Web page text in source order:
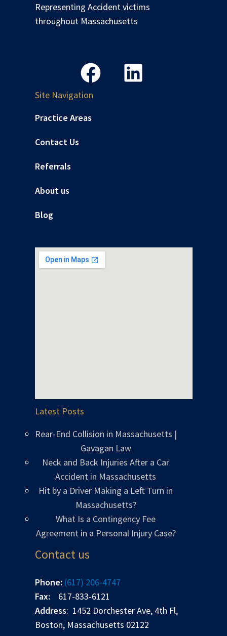
Representing Accident victims
throughout Massachusetts
Site Navigation
Practice Areas
Contact Us
Referrals
About us
Blog
Latest Posts
Rear-End Collision in Massachusetts |
Gavagan Law
Neck and Back Injuries After a Car
Accident in Massachusetts
Hit by a Driver Making a Left Turn in
Massachusetts?
What Is a Contingency Fee
Agreement in a Personal Injury Case?
Contact us
Phone: (617) 206-4747
Fax: 617-833-6121
Address: 1452 Dorchester Ave, 4th Fl,
Boston, Massachusetts 02122